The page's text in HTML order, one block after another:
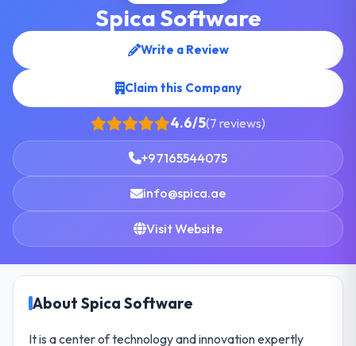
Spica Software
Write a Review
Claim this Company
4.6/5(7 reviews)
+97165544075
info@spica.ae
Visit Website
About Spica Software
It is a center of technology and innovation expertly